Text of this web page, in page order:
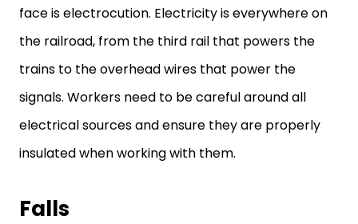
face is electrocution. Electricity is everywhere on
the railroad, from the third rail that powers the
trains to the overhead wires that power the
signals. Workers need to be careful around all
electrical sources and ensure they are properly
insulated when working with them.
Falls